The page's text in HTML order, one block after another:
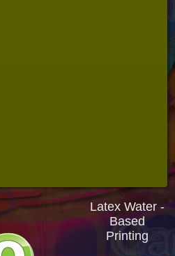
Latex Water -
Based
Printing